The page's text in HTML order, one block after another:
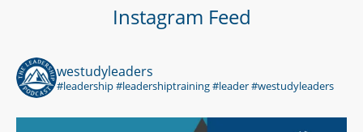
Instagram Feed
westudyleaders
#leadership #leadershiptraining #leader #westudyleaders